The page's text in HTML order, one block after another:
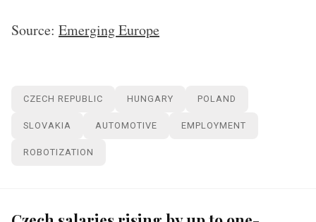
Source: Emerging Europe
CZECH REPUBLIC HUNGARY POLAND
SLOVAKIA AUTOMOTIVE EMPLOYMENT
ROBOTIZATION